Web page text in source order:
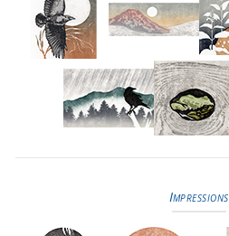
Impressions